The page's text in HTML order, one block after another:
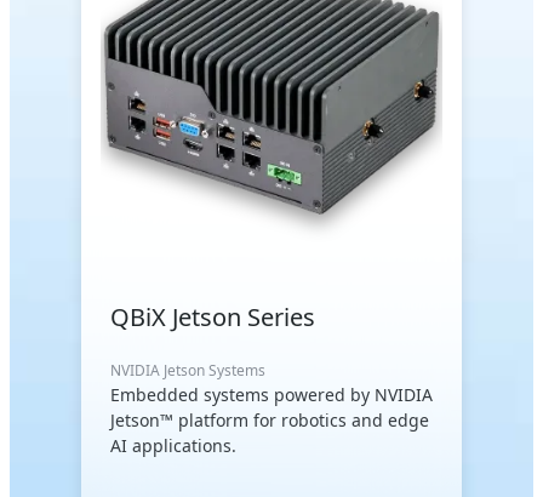
QBiX Jetson Series
NVIDIA Jetson Systems
Embedded systems powered by NVIDIA
Jetson™ platform for robotics and edge
AI applications.